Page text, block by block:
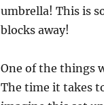
umbrella! This is
blocks away!
One of the things
The time it takes